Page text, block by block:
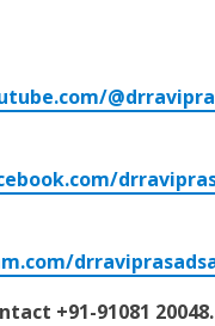
+91-91081 20048.